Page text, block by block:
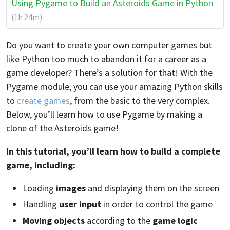
Using Pygame to Build an Asteroids Game in Python
(1h 24m)
Do you want to create your own computer games but
like Python too much to abandon it for a career as a
game developer? There’s a solution for that! With the
Pygame module, you can use your amazing Python skills
to create games, from the basic to the very complex.
Below, you’ll learn how to use Pygame by making a
clone of the Asteroids game!
In this tutorial, you’ll learn how to build a complete
game, including:
Loading images and displaying them on the screen
Handling user input in order to control the game
Moving objects according to the game logic